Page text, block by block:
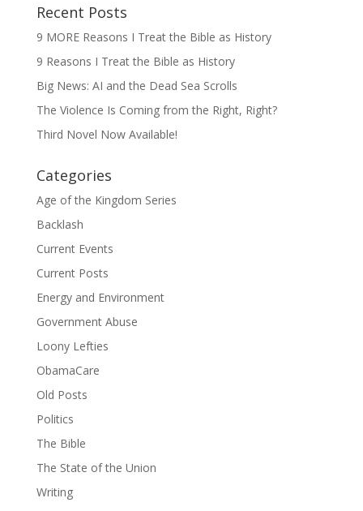
Recent Posts
9 MORE Reasons I Treat the Bible as History
9 Reasons I Treat the Bible as History
Big News: AI and the Dead Sea Scrolls
The Violence Is Coming from the Right, Right?
Third Novel Now Available!
Categories
Age of the Kingdom Series
Backlash
Current Events
Current Posts
Energy and Environment
Government Abuse
Loony Lefties
ObamaCare
Old Posts
Politics
The Bible
The State of the Union
Writing